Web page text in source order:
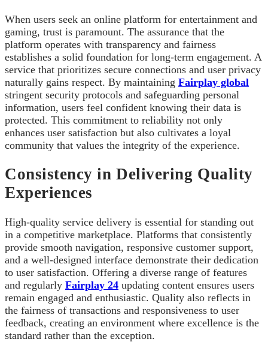
When users seek an online platform for entertainment and
gaming, trust is paramount. The assurance that the
platform operates with transparency and fairness
establishes a solid foundation for long-term engagement. A
service that prioritizes secure connections and user privacy
naturally gains respect. By maintaining Fairplay global
stringent security protocols and safeguarding personal
information, users feel confident knowing their data is
protected. This commitment to reliability not only
enhances user satisfaction but also cultivates a loyal
community that values the integrity of the experience.
Consistency in Delivering Quality
Experiences
High-quality service delivery is essential for standing out
in a competitive marketplace. Platforms that consistently
provide smooth navigation, responsive customer support,
and a well-designed interface demonstrate their dedication
to user satisfaction. Offering a diverse range of features
and regularly Fairplay 24 updating content ensures users
remain engaged and enthusiastic. Quality also reflects in
the fairness of transactions and responsiveness to user
feedback, creating an environment where excellence is the
standard rather than the exception.